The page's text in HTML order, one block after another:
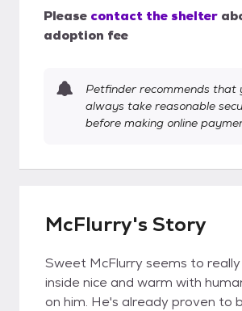
Please contact the shelter
adoption fee
Petfinder recommends that
always take reasonable
before making online
McFlurry's Story
Sweet McFlurry seems to
inside nice and warm with
on him. He's already proven to